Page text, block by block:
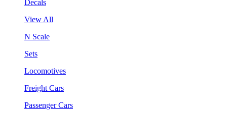
Decals
View All
N Scale
Sets
Locomotives
Freight Cars
Passenger Cars